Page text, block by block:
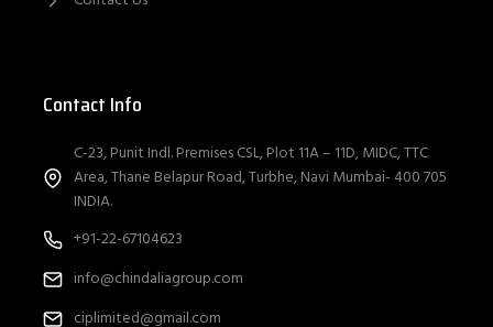
Contact Info
C-23, Punit Indl. Premises CSL, Plot 11A – 11D, MIDC, TTC
Area, Thane Belapur Road, Turbhe, Navi Mumbai- 400 705
INDIA.
+91-22-67104623
info@chindaliagroup.com
ciplimited@gmail.com